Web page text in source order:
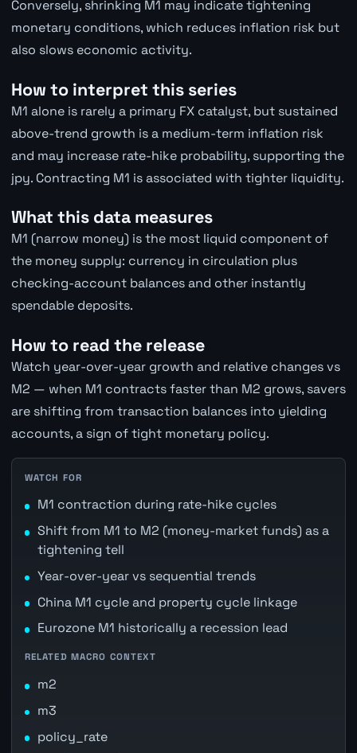
Conversely, shrinking M1 may indicate tightening
monetary conditions, which reduces inflation risk but
also slows economic activity.
How to interpret this series
M1 alone is rarely a primary FX catalyst, but sustained
above-trend growth is a medium-term inflation risk
and may increase rate-hike probability, supporting the
jpy. Contracting M1 is associated with tighter liquidity.
What this data measures
M1 (narrow money) is the most liquid component of
the money supply: currency in circulation plus
checking-account balances and other instantly
spendable deposits.
How to read the release
Watch year-over-year growth and relative changes vs
M2 — when M1 contracts faster than M2 grows, savers
are shifting from transaction balances into yielding
accounts, a sign of tight monetary policy.
WATCH FOR
M1 contraction during rate-hike cycles
Shift from M1 to M2 (money-market funds) as a
tightening tell
Year-over-year vs sequential trends
China M1 cycle and property cycle linkage
Eurozone M1 historically a recession lead
RELATED MACRO CONTEXT
m2
m3
policy_rate